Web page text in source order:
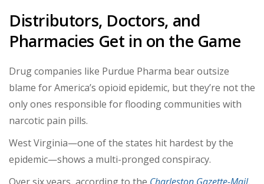
Distributors, Doctors, and
Pharmacies Get in on the Game
Drug companies like Purdue Pharma bear outsize
blame for America’s opioid epidemic, but they’re not the
only ones responsible for flooding communities with
narcotic pain pills.
West Virginia—one of the states hit hardest by the
epidemic—shows a multi-pronged conspiracy.